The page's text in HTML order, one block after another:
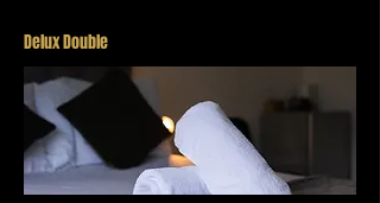
Delux Double